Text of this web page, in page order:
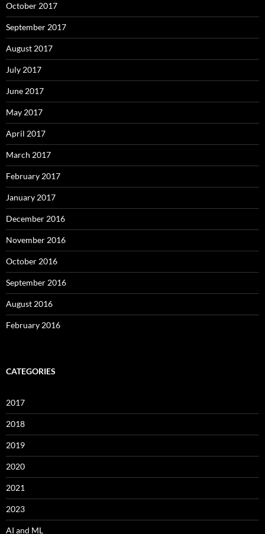
October 2017
September 2017
August 2017
July 2017
June 2017
May 2017
April 2017
March 2017
February 2017
January 2017
December 2016
November 2016
October 2016
September 2016
August 2016
February 2016
CATEGORIES
2017
2018
2019
2020
2021
2023
AI and ML